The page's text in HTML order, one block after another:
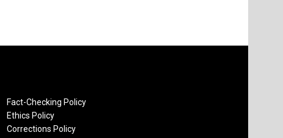
Fact-Checking Policy
Ethics Policy
Corrections Policy